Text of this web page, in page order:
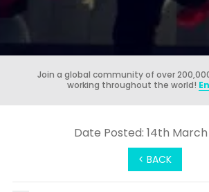
Join a global community of over
working throughout the world!
< BACK
Date Posted: 14th